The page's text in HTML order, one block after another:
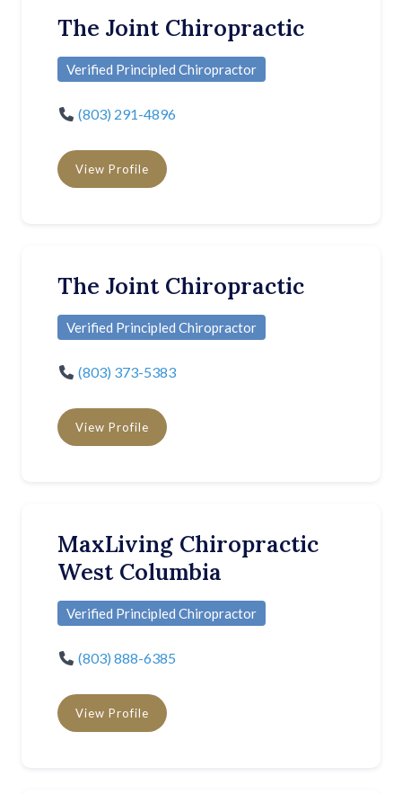
The Joint Chiropractic
Verified Principled Chiropractor
(803) 291-4896
View Profile
The Joint Chiropractic
Verified Principled Chiropractor
(803) 373-5383
View Profile
MaxLiving Chiropractic
West Columbia
Verified Principled Chiropractor
(803) 888-6385
View Profile